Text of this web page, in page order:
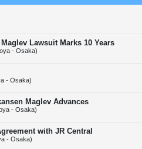
Lawsuit Marks 10 Years
- Osaka)
- Osaka)
Maglev Advances
- Osaka)
with JR Central
- Osaka)